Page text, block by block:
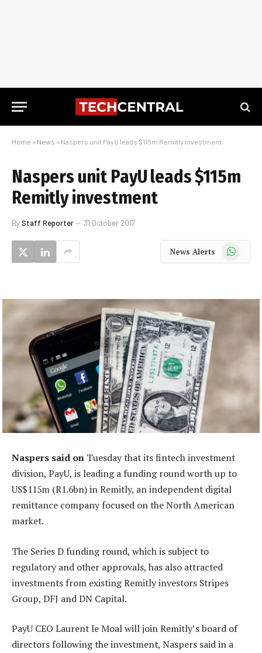
Home » News » Naspers unit PayU leads $115m Remitly investment
Naspers unit PayU leads $115m
Remitly investment
ByStaff Reporter 31 October 2017
News Alerts WhatsApp
Naspers said on Tuesday that its fintech investment
division, PayU, is leading a funding round worth up to
US$115m (R1.6bn) in Remitly, an independent digital
remittance company focused on the North American
market.
The Series D funding round, which is subject to
regulatory and other approvals, has also attracted
investments from existing Remitly investors Stripes
Group, DFJ and DN Capital.
PayU CEO Laurent le Moal will join Remitly’s board of
directors following the investment, Naspers said in a